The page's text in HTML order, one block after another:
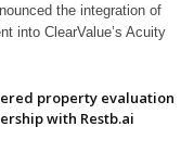
the integration of
into ClearValue’s Acuity
property evaluation
with Restb.ai